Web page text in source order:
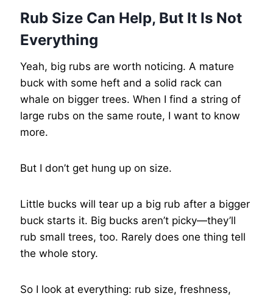
Rub Size Can Help, But It Is Not
Everything
Yeah, big rubs are worth noticing. A mature
buck with some heft and a solid rack can
whale on bigger trees. When I find a string of
large rubs on the same route, I want to know
more.
But I don’t get hung up on size.
Little bucks will tear up a big rub after a bigger
buck starts it. Big bucks aren’t picky—they’ll
rub small trees, too. Rarely does one thing tell
the whole story.
So I look at everything: rub size, freshness,